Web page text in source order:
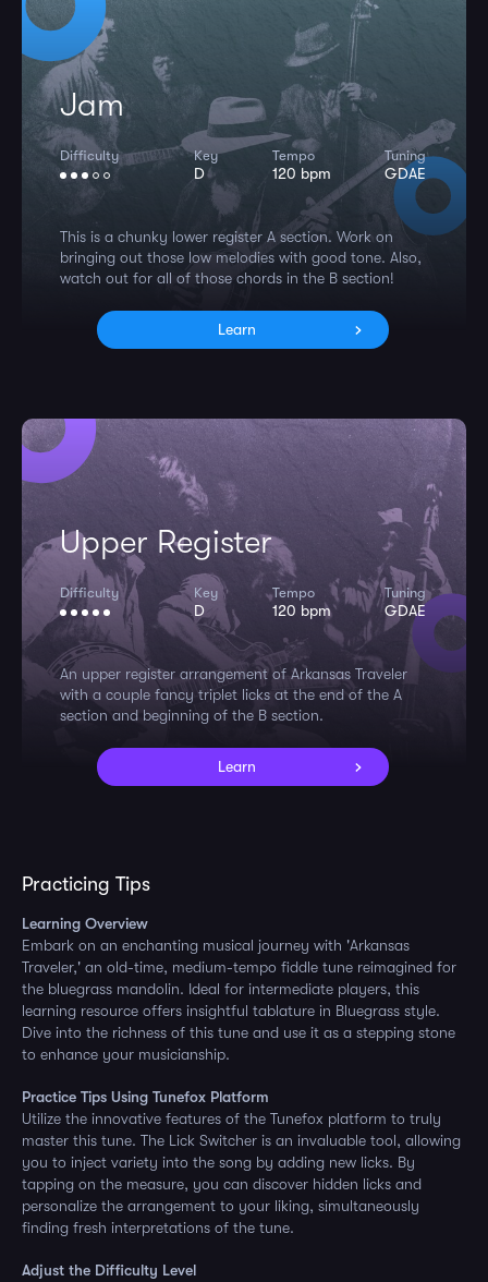
Jam
Difficulty Key
D
Tempo
120 bpm
Tuning
GDAE
This is a chunky lower register A section. Work on
bringing out those low melodies with good tone. Also,
watch out for all of those chords in the B section!
Learn
Upper Register
Difficulty Key
D
Tempo
120 bpm
Tuning
GDAE
An upper register arrangement of Arkansas Traveler
with a couple fancy triplet licks at the end of the A
section and beginning of the B section.
Learn
Practicing Tips
Learning Overview
Embark on an enchanting musical journey with 'Arkansas
Traveler,' an old-time, medium-tempo fiddle tune reimagined for
the bluegrass mandolin. Ideal for intermediate players, this
learning resource offers insightful tablature in Bluegrass style.
Dive into the richness of this tune and use it as a stepping stone
to enhance your musicianship.
Practice Tips Using Tunefox Platform
Utilize the innovative features of the Tunefox platform to truly
master this tune. The Lick Switcher is an invaluable tool, allowing
you to inject variety into the song by adding new licks. By
tapping on the measure, you can discover hidden licks and
personalize the arrangement to your liking, simultaneously
finding fresh interpretations of the tune.
Adjust the Difficulty Level